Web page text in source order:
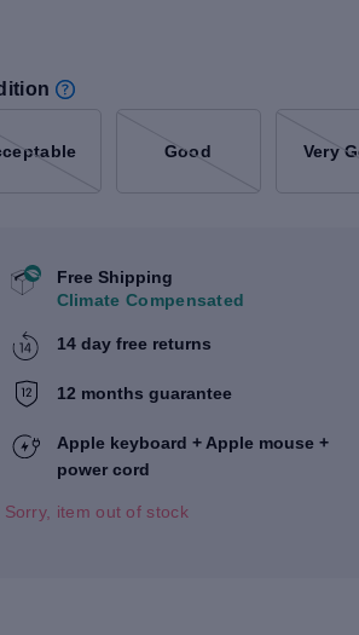
Good Very
Free Shipping
Climate Compensated
14 day free returns
12 months guarantee
Apple keyboard + Apple mouse +
power cord
Sorry, item out of stock